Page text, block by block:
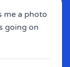
me a photo
going on